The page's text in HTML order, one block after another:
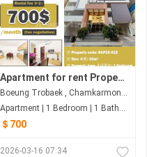
Apartment for rent Property code: BAP26-013
Boeung Trobaek , Chamkarmon , Phnom Penh
Apartment | 1 Bedroom | 1 Bathroom | 50m²
＄700
2026-03-16 07:34